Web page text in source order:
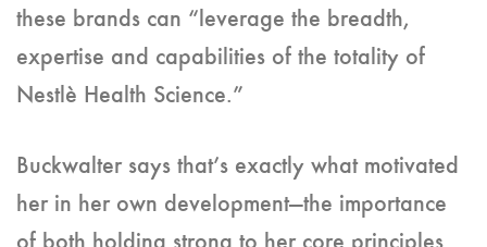
these brands can “leverage the breadth,
expertise and capabilities of the totality of
Nestlè Health Science.”
Buckwalter says that’s exactly what motivated
her in her own development—the importance